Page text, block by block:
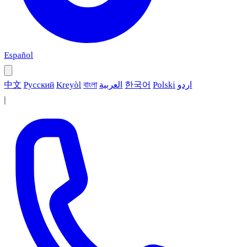
Español
中文 Русский Kreyòl বাংলা العربية 한국어 Polski اردو
|